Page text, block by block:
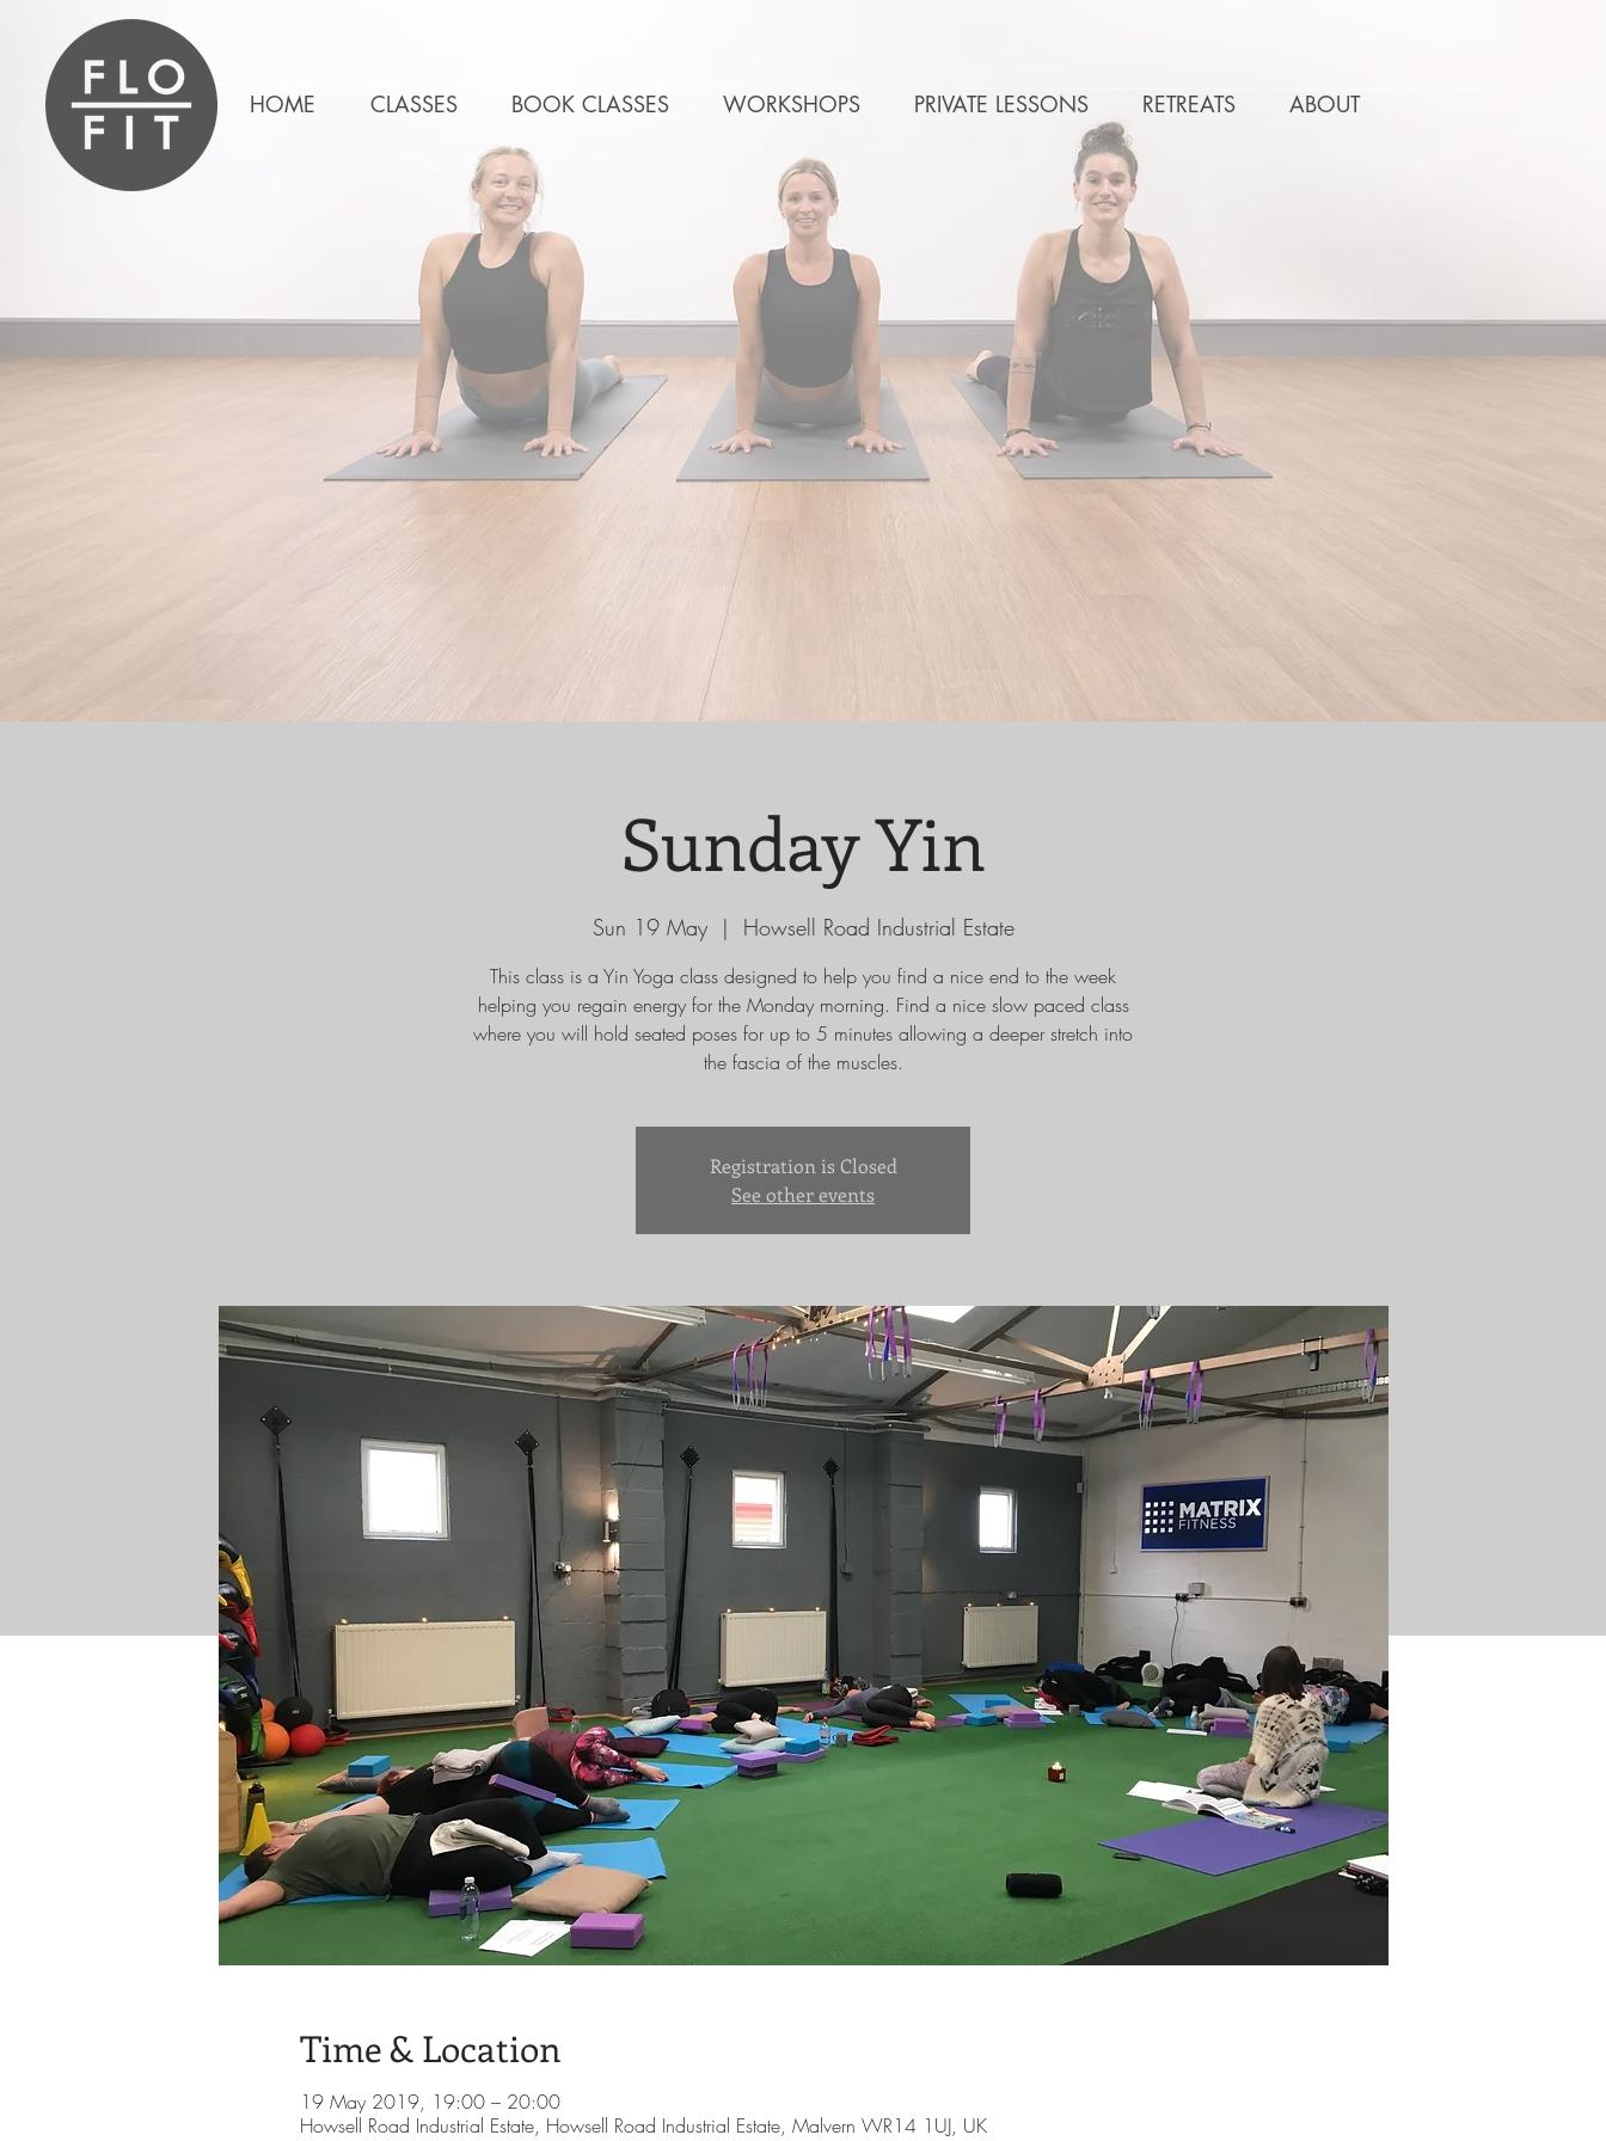
HOME CLASSES BOOK CLASSES WORKSHOPS PRIVATE LESSONS RETREATS ABOUT
Sunday Yin
Sun 19 May
  |
Howsell Road Industrial Estate
This class is a Yin Yoga class designed to help you find a nice end to the week
helping you regain energy for the Monday morning. Find a nice slow paced class
where you will hold seated poses for up to 5 minutes allowing a deeper stretch into
the fascia of the muscles.
Registration is Closed
See other events
Time & Location
19 May 2019, 19:00 – 20:00
Howsell Road Industrial Estate, Howsell Road Industrial Estate, Malvern WR14 1UJ, UK